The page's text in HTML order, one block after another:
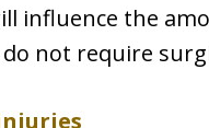
influence the
not require